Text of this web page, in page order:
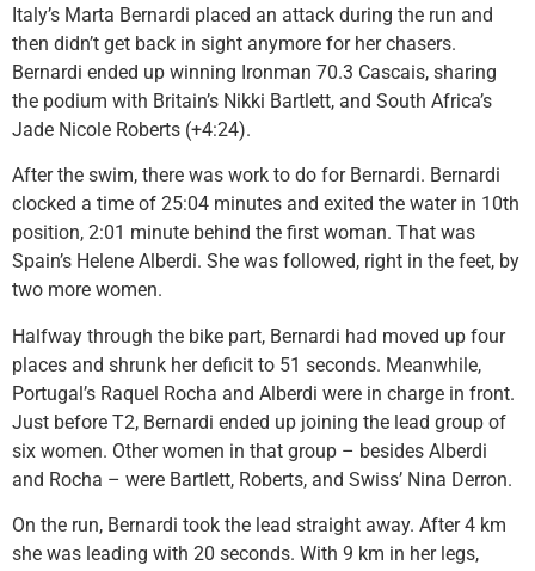
Italy’s Marta Bernardi placed an attack during the run and
then didn’t get back in sight anymore for her chasers.
Bernardi ended up winning Ironman 70.3 Cascais, sharing
the podium with Britain’s Nikki Bartlett, and South Africa’s
Jade Nicole Roberts (+4:24).
After the swim, there was work to do for Bernardi. Bernardi
clocked a time of 25:04 minutes and exited the water in 10th
position, 2:01 minute behind the first woman. That was
Spain’s Helene Alberdi. She was followed, right in the feet, by
two more women.
Halfway through the bike part, Bernardi had moved up four
places and shrunk her deficit to 51 seconds. Meanwhile,
Portugal’s Raquel Rocha and Alberdi were in charge in front.
Just before T2, Bernardi ended up joining the lead group of
six women. Other women in that group – besides Alberdi
and Rocha – were Bartlett, Roberts, and Swiss’ Nina Derron.
On the run, Bernardi took the lead straight away. After 4 km
she was leading with 20 seconds. With 9 km in her legs,